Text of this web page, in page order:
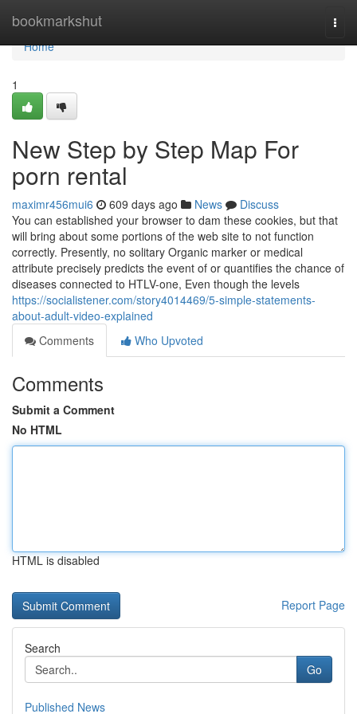
bookmarkshut
Home
Home
1
New Step by Step Map For
porn rental
maximr456mui6 609 days ago News
Discuss
You can established your browser to dam these cookies, but that
will bring about some portions of the web site to not function
correctly. Presently, no solitary Organic marker or medical
attribute precisely predicts the event of or quantifies the chance of
diseases connected to HTLV-one, Even though the levels
https://socialistener.com/story4014469/5-simple-statements-
about-adult-video-explained
Comments
Who Upvoted
Comments
Submit a Comment
No HTML
HTML is disabled
Report Page
Search
Go
Published News